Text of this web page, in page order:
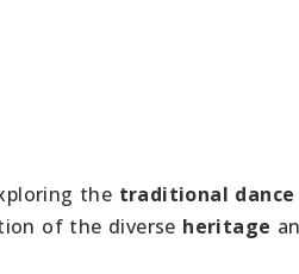
the traditional
of the diverse heritage